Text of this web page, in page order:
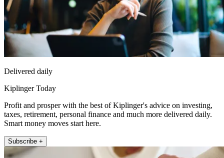
Delivered daily
Kiplinger Today
Profit and prosper with the best of Kiplinger's advice on investing,
taxes, retirement, personal finance and much more delivered daily.
Smart money moves start here.
Subscribe +